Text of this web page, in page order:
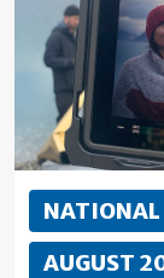
NATIONAL
AUGUST